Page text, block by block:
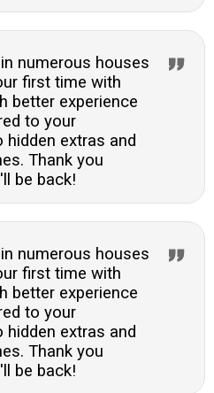
numerous houses
first time with
better experience
to your
extras and
Thank you
be back!
numerous houses
first time with
better experience
to your
extras and
Thank you
be back!